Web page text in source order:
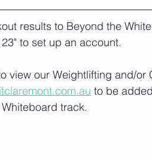
results to Beyond the
to set up an account.
view our Weightlifting and/
to be
track.